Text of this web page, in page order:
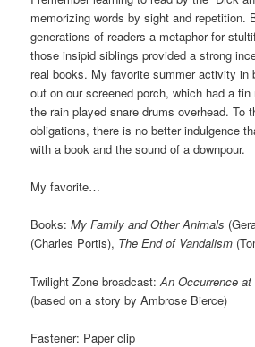
memorizing words by sight and repetition.
generations of readers a metaphor for
those insipid siblings provided a strong
real books. My favorite summer activity in
out on our screened porch, which had a
the rain played snare drums overhead. To
obligations, there is no better indulgence
with a book and the sound of a downpour.
My favorite…
Books:My Family and Other Animals
(Charles Portis), The End of Vandalism
Twilight Zone broadcast:An Occurrence
(based on a story by Ambrose Bierce)
Fastener: Paper clip